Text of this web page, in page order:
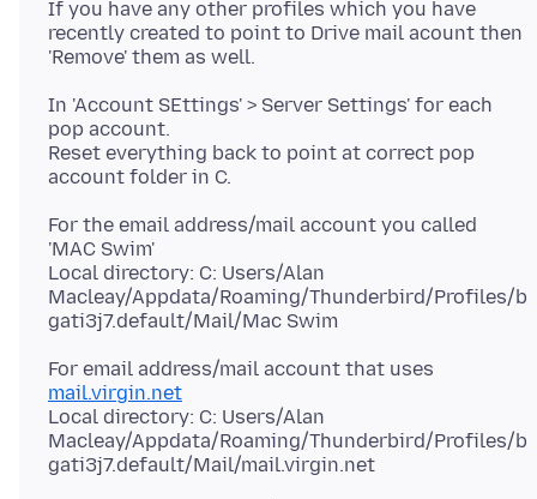
If you have any other profiles which you have
recently created to point to Drive mail acount then
In 'Account SEttings' > Server Settings' for each
pop account.
Reset everything back to point at correct pop
For the email address/mail account you called
'MAC Swim'
Local directory: C: Users/Alan
Macleay/Appdata/Roaming/Thunderbird/Profiles/b
For email address/mail account that uses
mail.virgin.net
Local directory: C: Users/Alan
Macleay/Appdata/Roaming/Thunderbird/Profiles/b